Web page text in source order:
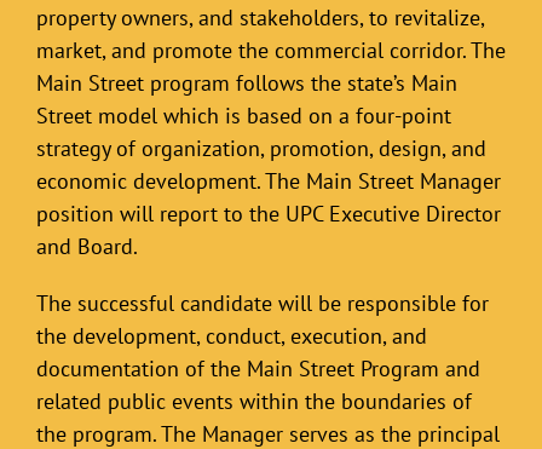
property owners, and stakeholders, to revitalize,
market, and promote the commercial corridor. The
Main Street program follows the state’s Main
Street model which is based on a four-point
strategy of organization, promotion, design, and
economic development. The Main Street Manager
position will report to the UPC Executive Director
and Board.
The successful candidate will be responsible for
the development, conduct, execution, and
documentation of the Main Street Program and
related public events within the boundaries of
the program. The Manager serves as the principal